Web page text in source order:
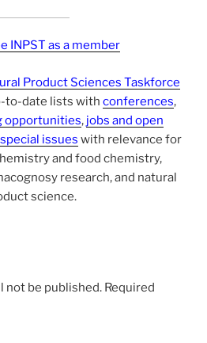
INPST as a member
Product Sciences Taskforce
to-date lists with conferences,
opportunities, jobs and open
issues with relevance for
and food chemistry,
research, and natural
science.
not be published. Required